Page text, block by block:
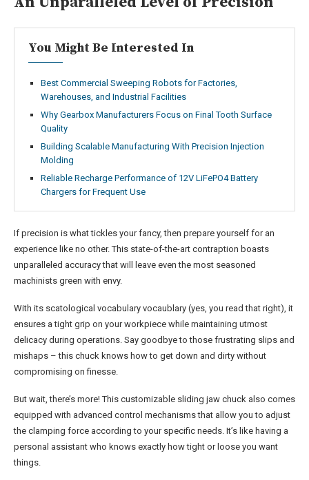
You Might Be Interested In
Best Commercial Sweeping Robots for Factories,
Warehouses, and Industrial Facilities
Why Gearbox Manufacturers Focus on Final Tooth Surface
Quality
Building Scalable Manufacturing With Precision Injection
Molding
Reliable Recharge Performance of 12V LiFePO4 Battery
Chargers for Frequent Use
If precision is what tickles your fancy, then prepare yourself for an
experience like no other. This state-of-the-art contraption boasts
unparalleled accuracy that will leave even the most seasoned
machinists green with envy.
With its scatological vocabulary vocaublary (yes, you read that right), it
ensures a tight grip on your workpiece while maintaining utmost
delicacy during operations. Say goodbye to those frustrating slips and
mishaps – this chuck knows how to get down and dirty without
compromising on finesse.
But wait, there’s more! This customizable sliding jaw chuck also comes
equipped with advanced control mechanisms that allow you to adjust
the clamping force according to your specific needs. It’s like having a
personal assistant who knows exactly how tight or loose you want
things.